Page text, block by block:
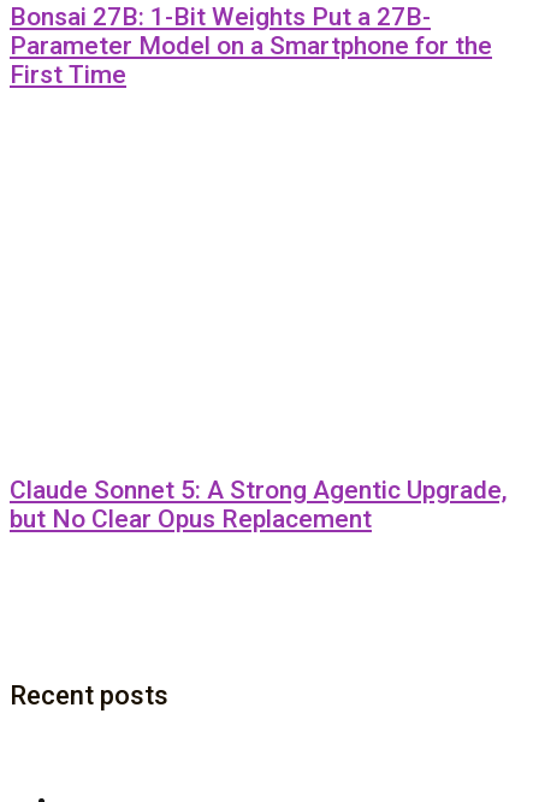
Bonsai 27B: 1-Bit Weights Put a 27B-
Parameter Model on a Smartphone for the
First Time
Claude Sonnet 5: A Strong Agentic Upgrade,
but No Clear Opus Replacement
Recent posts